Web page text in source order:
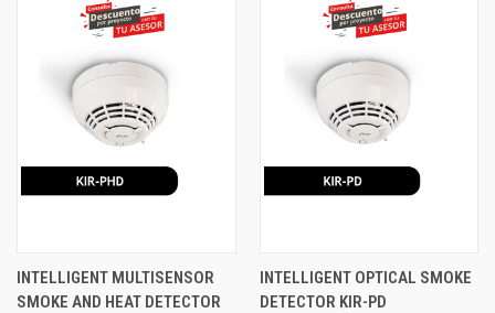
INTELLIGENT MULTISENSOR
SMOKE AND HEAT DETECTOR
INTELLIGENT OPTICAL SMOKE
DETECTOR KIR-PD